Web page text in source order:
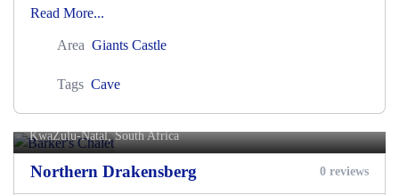
Read More...
Area Giants Castle
Tags Cave
Barker's Chalet
KwaZulu-Natal, South Africa
Northern Drakensberg 0 reviews